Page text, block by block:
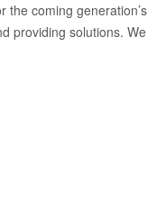
the coming generation’s
providing solutions. We